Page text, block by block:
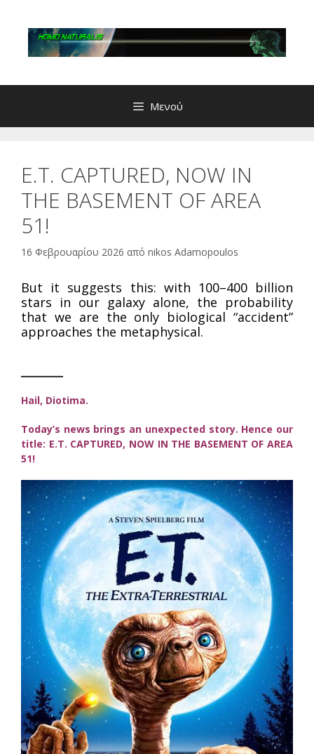
περιεχόμενο
Μενού
E.T. CAPTURED, NOW IN
THE BASEMENT OF AREA
51!
16 Φεβρουαρίου 2026 από nikos Adamopoulos
But it suggests this: with 100–400 billion
stars in our galaxy alone, the probability
that we are the only biological “accident”
approaches the metaphysical.
Hail, Diotima.
Today’s news brings an unexpected story. Hence our
title: E.T. CAPTURED, NOW IN THE BASEMENT OF AREA
51!